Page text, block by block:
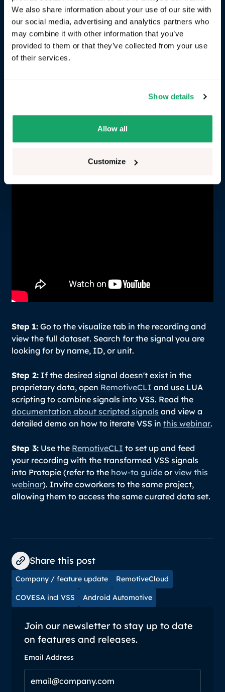
We also share information about your use of our site with
our social media, advertising and analytics partners who
may combine it with other information that you’ve
provided to them or that they’ve collected from your use
of their services.
Show details
Allow all
Customize
Join our newsletter to stay up to date
on features and releases.
Email Address
Challenge: You need to identify a proprietary signal
for an infotainment application and transform it
into VSS. In this case we want to stream a VSS
signal for average battery consumption into a
an efficient process (prerequisites: Create an
account and a project in RemotiveCloud, and
upload your recording and signal database).
Step 1: Go to the visualize tab in the recording and
view the full dataset. Search for the signal you are
looking for by name, ID, or unit.
Step 2: If the desired signal doesn't exist in the
proprietary data, open RemotiveCLI and use LUA
scripting to combine signals into VSS. Read the
documentation about scripted signals and view a
detailed demo on how to iterate VSS inthis webinar.
Step 3: Use the RemotiveCLI to set up and feed
your recording with the transformed VSS signals
into Protopie (refer to the how-to guide orview this
webinar). Invite coworkers to the same project,
allowing them to access the same curated data set.
Share this post
Company / feature update RemotiveCloud
COVESA incl VSS Android Automotive